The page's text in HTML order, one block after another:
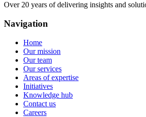
Over 20 years of delivering insights and
Navigation
Home
Our mission
Our team
Our services
Areas of expertise
Initiatives
Knowledge hub
Contact us
Careers